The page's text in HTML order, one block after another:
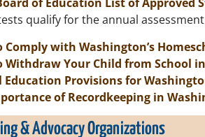
qualify for the annual
Comply with Washington’s
Withdraw Your Child from School
Education Provisions for
of Recordkeeping in
& Advocacy Organizations